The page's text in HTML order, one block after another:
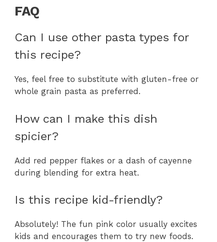
FAQ
Can I use other pasta types for
this recipe?
Yes, feel free to substitute with gluten-free or
whole grain pasta as preferred.
How can I make this dish
spicier?
Add red pepper flakes or a dash of cayenne
during blending for extra heat.
Is this recipe kid-friendly?
Absolutely! The fun pink color usually excites
kids and encourages them to try new foods.